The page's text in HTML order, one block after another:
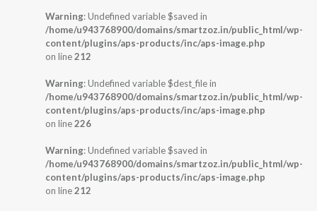
Warning: Undefined variable $saved in
/home/u943768900/domains/smartzoz.in/public_html/wp-
content/plugins/aps-products/inc/aps-image.php
on line212
Warning: Undefined variable $dest_file in
/home/u943768900/domains/smartzoz.in/public_html/wp-
content/plugins/aps-products/inc/aps-image.php
on line226
Warning: Undefined variable $saved in
/home/u943768900/domains/smartzoz.in/public_html/wp-
content/plugins/aps-products/inc/aps-image.php
on line212